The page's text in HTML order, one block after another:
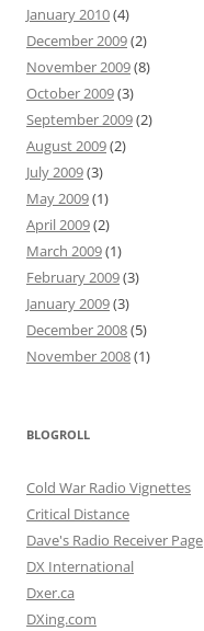
January 2010(4)
December 2009(2)
November 2009(8)
October 2009(3)
September 2009(2)
August 2009(2)
July 2009(3)
May 2009(1)
April 2009(2)
March 2009(1)
February 2009(3)
January 2009(3)
December 2008(5)
November 2008(1)
BLOGROLL
Cold War Radio Vignettes
Critical Distance
Dave's Radio Receiver Page
DX International
Dxer.ca
DXing.com